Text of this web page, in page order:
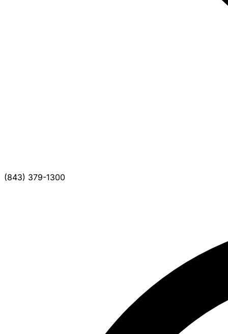
(843) 379-1300